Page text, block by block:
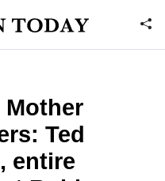
Mother
Ted
entire